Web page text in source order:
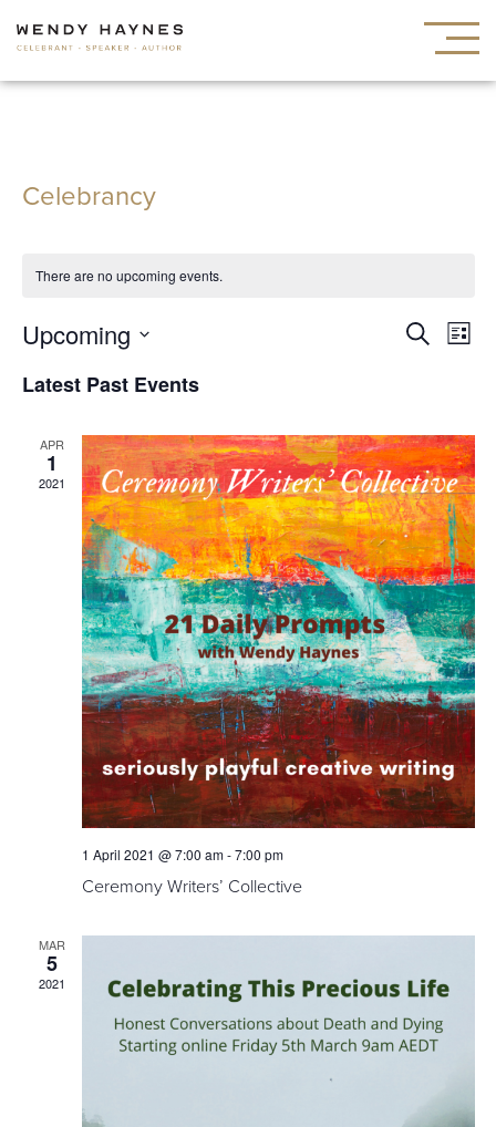
Celebrancy
There are no upcoming events.
Events
SearchList
Upcoming
date.
Latest Past Events
APR
1
2021
1 April 2021 @ 7:00 am-7:00 pm
Ceremony Writers’ Collective
MAR
5
2021